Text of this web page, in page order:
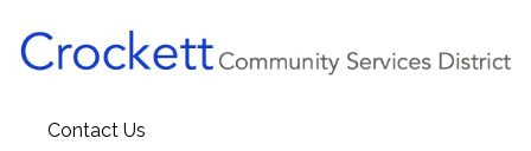
Contact Us